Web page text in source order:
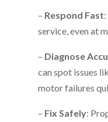
– Respond Fast
service, even at
– Diagnose
can spot issues
motor failures
– Fix Safely: